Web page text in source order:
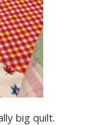
big quilt.